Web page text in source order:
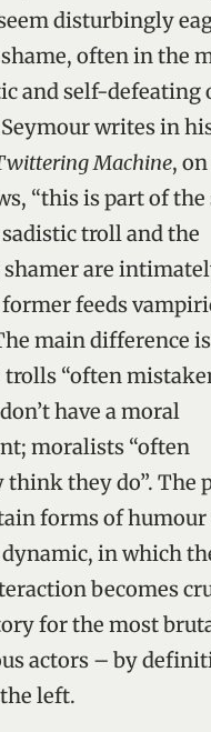
disturbingly
often in the
and self-defeating
writes in
Machine,
“this is part of the
troll and the
are
feeds
main difference
trolls “often
have a moral
moralists “often
they do”. The
forms of humour
in which
becomes
for the most
actors – by
left.